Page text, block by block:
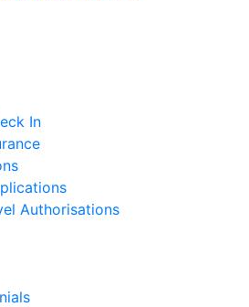
In
Authorisations